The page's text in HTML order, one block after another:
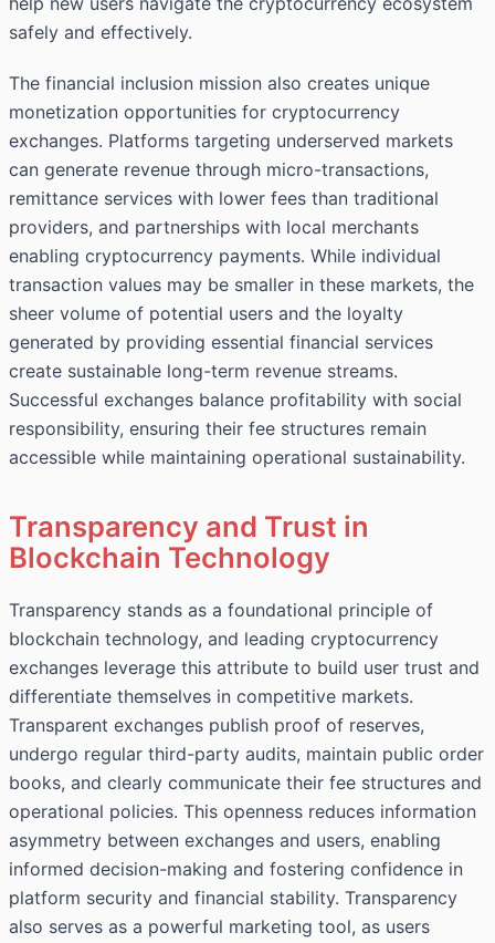
safely and effectively.
The financial inclusion mission also creates unique
monetization opportunities for cryptocurrency
exchanges. Platforms targeting underserved markets
can generate revenue through micro-transactions,
remittance services with lower fees than traditional
providers, and partnerships with local merchants
enabling cryptocurrency payments. While individual
transaction values may be smaller in these markets, the
sheer volume of potential users and the loyalty
generated by providing essential financial services
create sustainable long-term revenue streams.
Successful exchanges balance profitability with social
responsibility, ensuring their fee structures remain
accessible while maintaining operational sustainability.
Transparency and Trust in
Blockchain Technology
Transparency stands as a foundational principle of
blockchain technology, and leading cryptocurrency
exchanges leverage this attribute to build user trust and
differentiate themselves in competitive markets.
Transparent exchanges publish proof of reserves,
undergo regular third-party audits, maintain public order
books, and clearly communicate their fee structures and
operational policies. This openness reduces information
asymmetry between exchanges and users, enabling
informed decision-making and fostering confidence in
platform security and financial stability. Transparency
also serves as a powerful marketing tool, as users